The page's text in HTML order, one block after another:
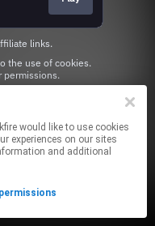
links.
permissions.
to use cookies
experiences on our sites
and additional